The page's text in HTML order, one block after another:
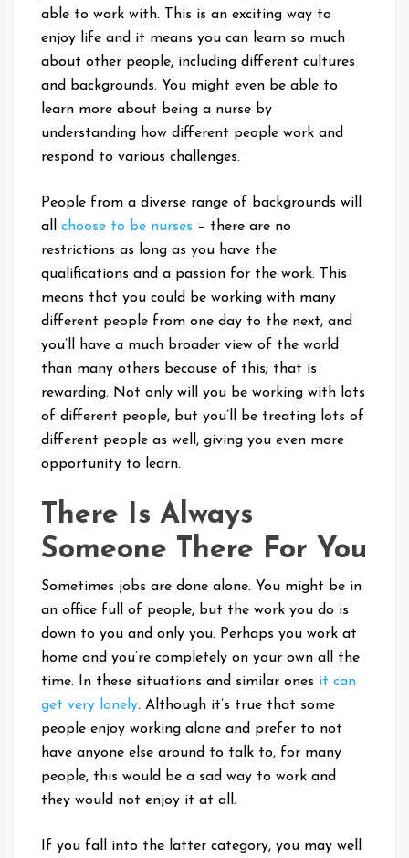
able to work with. This is an exciting way to
enjoy life and it means you can learn so much
about other people, including different cultures
and backgrounds. You might even be able to
learn more about being a nurse by
understanding how different people work and
respond to various challenges.
People from a diverse range of backgrounds will
all choose to be nurses – there are no
restrictions as long as you have the
qualifications and a passion for the work. This
means that you could be working with many
different people from one day to the next, and
you’ll have a much broader view of the world
than many others because of this; that is
rewarding. Not only will you be working with lots
of different people, but you’ll be treating lots of
different people as well, giving you even more
opportunity to learn.
There Is Always
Someone There For You
Sometimes jobs are done alone. You might be in
an office full of people, but the work you do is
down to you and only you. Perhaps you work at
home and you’re completely on your own all the
time. In these situations and similar ones it can
get very lonely. Although it’s true that some
people enjoy working alone and prefer to not
have anyone else around to talk to, for many
people, this would be a sad way to work and
they would not enjoy it at all.
If you fall into the latter category, you may well